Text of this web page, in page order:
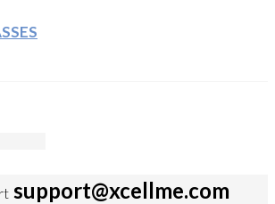
support@xcellme.com